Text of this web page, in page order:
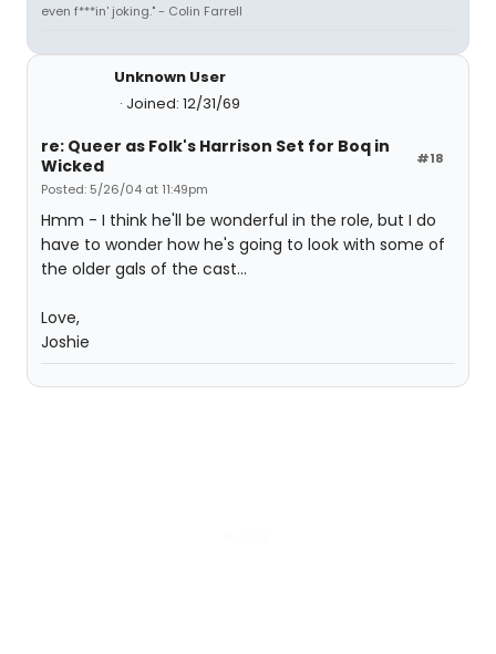
even f***in' joking." - Colin Farrell
Unknown User
Joined: 12/31/69
#18
re: Queer as Folk's Harrison Set for Boq in
Wicked
Posted: 5/26/04 at 11:49pm
Hmm - I think he'll be wonderful in the role, but I do
have to wonder how he's going to look with some of
the older gals of the cast...
Love,
Joshie